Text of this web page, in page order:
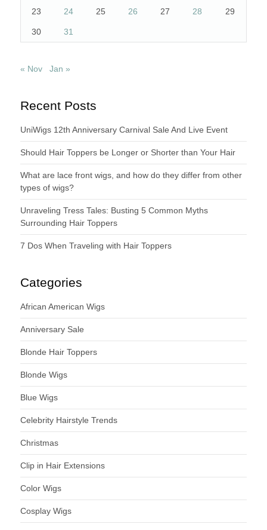
23 24 25 26 27 28 29
30 31
« Nov Jan »
Recent Posts
UniWigs 12th Anniversary Carnival Sale And Live Event
Should Hair Toppers be Longer or Shorter than Your Hair
What are lace front wigs, and how do they differ from other
types of wigs?
Unraveling Tress Tales: Busting 5 Common Myths
Surrounding Hair Toppers
7 Dos When Traveling with Hair Toppers
Categories
African American Wigs
Anniversary Sale
Blonde Hair Toppers
Blonde Wigs
Blue Wigs
Celebrity Hairstyle Trends
Christmas
Clip in Hair Extensions
Color Wigs
Cosplay Wigs